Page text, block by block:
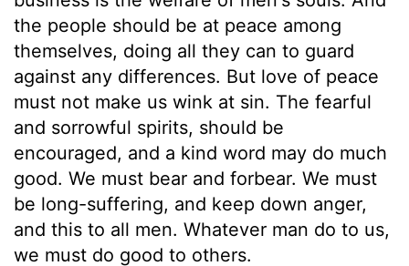
the people should be at peace among
themselves, doing all they can to guard
against any differences. But love of peace
must not make us wink at sin. The fearful
and sorrowful spirits, should be
encouraged, and a kind word may do much
good. We must bear and forbear. We must
be long-suffering, and keep down anger,
and this to all men. Whatever man do to us,
we must do good to others.